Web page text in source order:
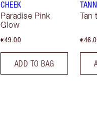
CHEEK
Paradise Pink
Glow
€49.00
ADD TO BAG
Tan to
€46.00